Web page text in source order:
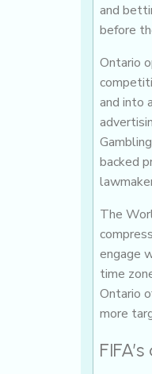
and
before
Ontario
and into
backed
The
engage
time
Ontario
more